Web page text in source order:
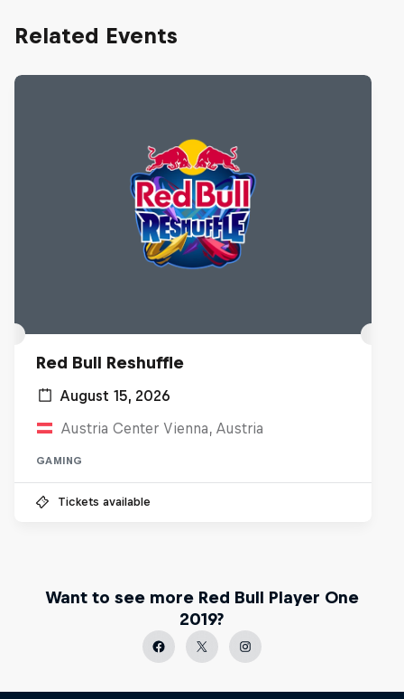
Related Events
Red Bull Reshuffle
August 15, 2026
Austria Center Vienna, Austria
GAMING
Tickets available
Want to see more Red Bull Player One
2019?